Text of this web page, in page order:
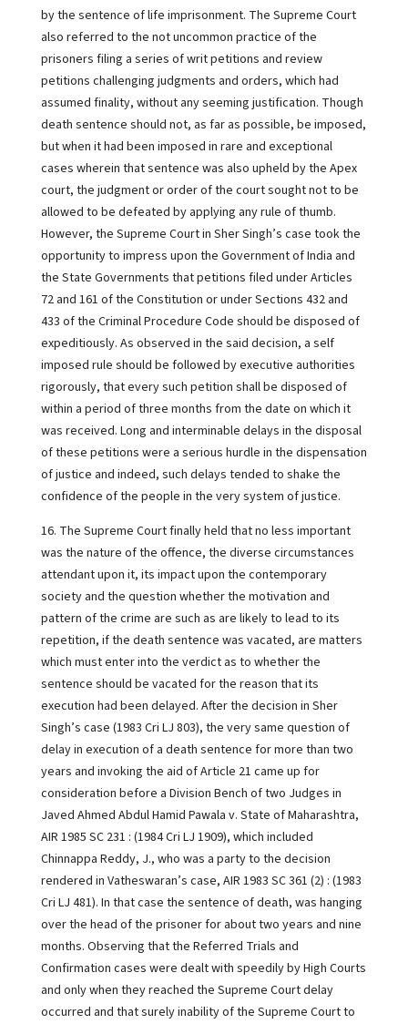
by the sentence of life imprisonment. The Supreme Court
also referred to the not uncommon practice of the
prisoners filing a series of writ petitions and review
petitions challenging judgments and orders, which had
assumed finality, without any seeming justification. Though
death sentence should not, as far as possible, be imposed,
but when it had been imposed in rare and exceptional
cases wherein that sentence was also upheld by the Apex
court, the judgment or order of the court sought not to be
allowed to be defeated by applying any rule of thumb.
However, the Supreme Court in Sher Singh’s case took the
opportunity to impress upon the Government of India and
the State Governments that petitions filed under Articles
72 and 161 of the Constitution or under Sections 432 and
433 of the Criminal Procedure Code should be disposed of
expeditiously. As observed in the said decision, a self
imposed rule should be followed by executive authorities
rigorously, that every such petition shall be disposed of
within a period of three months from the date on which it
was received. Long and interminable delays in the disposal
of these petitions were a serious hurdle in the dispensation
of justice and indeed, such delays tended to shake the
confidence of the people in the very system of justice.
16. The Supreme Court finally held that no less important
was the nature of the offence, the diverse circumstances
attendant upon it, its impact upon the contemporary
society and the question whether the motivation and
pattern of the crime are such as are likely to lead to its
repetition, if the death sentence was vacated, are matters
which must enter into the verdict as to whether the
sentence should be vacated for the reason that its
execution had been delayed. After the decision in Sher
Singh’s case (1983 Cri LJ 803), the very same question of
delay in execution of a death sentence for more than two
years and invoking the aid of Article 21 came up for
consideration before a Division Bench of two Judges in
Javed Ahmed Abdul Hamid Pawala v. State of Maharashtra,
AIR 1985 SC 231 : (1984 Cri LJ 1909), which included
Chinnappa Reddy, J., who was a party to the decision
rendered in Vatheswaran’s case, AIR 1983 SC 361 (2) : (1983
Cri LJ 481). In that case the sentence of death, was hanging
over the head of the prisoner for about two years and nine
months. Observing that the Referred Trials and
Confirmation cases were dealt with speedily by High Courts
and only when they reached the Supreme Court delay
occurred and that surely inability of the Supreme Court to